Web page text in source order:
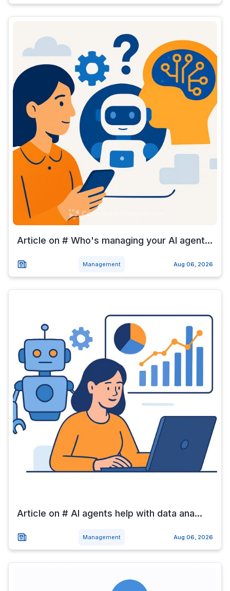
Article on # Who's managing your AI agent...
Management Aug 06, 2026
Article on # AI agents help with data ana...
Management Aug 06, 2026